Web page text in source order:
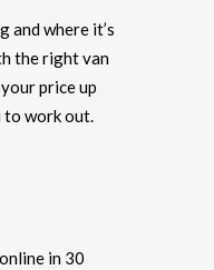
and where it’s
the right van
price up
work out.
in 30